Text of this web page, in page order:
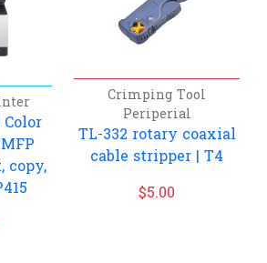
copy,
Crimping Tool
Periperial
TL-332 rotary coaxial
cable stripper | T4
$5.00